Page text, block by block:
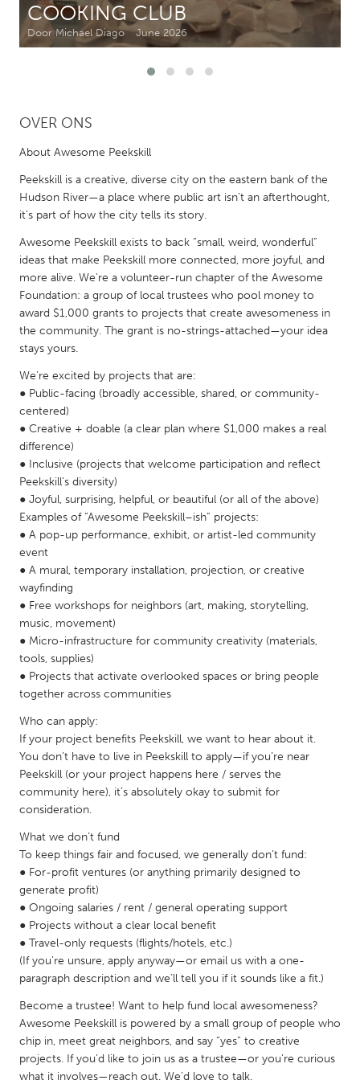
CANADA
Kuala Lumpur
NETHERLANDS
Leiden
Rotterdam
Utrecht
SINGAPORE
Singapore
UNITED KINGDOM
Glasgow
UNITED STATES
Ann Arbor, MI
Austin, TX
Baltimore, MD
Burlingame-San Mateo, CA
Chicago, IL
Cleveland, OH
Gainesville, FL
Georgetown, MA
Hamilton-Wenham, MA
Ipswich, MA
Key West, FL
New York City, NY
Newburgh, NY
Newburyport, MA
North Minneapolis, MN
Oahu, HI
Orlando, FL
Peekskill, NY
Philadelphia, PA
Pittsburgh, PA
Portland, OR
Poughkeepsie, NY
Rhode Island
Rockport, MA
San Antonio, TX
San Francisco, CA
San Jose, CA
Santa Cruz, CA
Seattle, WA
COOKING CLUB
Door Michael Diago June 2026
OVER ONS
About Awesome Peekskill
Peekskill is a creative, diverse city on the eastern bank of the
Hudson River—a place where public art isn’t an afterthought,
it’s part of how the city tells its story.
Awesome Peekskill exists to back “small, weird, wonderful”
ideas that make Peekskill more connected, more joyful, and
more alive. We’re a volunteer-run chapter of the Awesome
Foundation: a group of local trustees who pool money to
award $1,000 grants to projects that create awesomeness in
the community. The grant is no-strings-attached—your idea
stays yours.
We’re excited by projects that are:
● Public-facing (broadly accessible, shared, or community-
centered)
● Creative + doable (a clear plan where $1,000 makes a real
difference)
● Inclusive (projects that welcome participation and reflect
Peekskill’s diversity)
● Joyful, surprising, helpful, or beautiful (or all of the above)
Examples of “Awesome Peekskill–ish” projects:
● A pop-up performance, exhibit, or artist-led community
event
● A mural, temporary installation, projection, or creative
wayfinding
● Free workshops for neighbors (art, making, storytelling,
music, movement)
● Micro-infrastructure for community creativity (materials,
tools, supplies)
● Projects that activate overlooked spaces or bring people
together across communities
Who can apply:
If your project benefits Peekskill, we want to hear about it.
You don’t have to live in Peekskill to apply—if you’re near
Peekskill (or your project happens here / serves the
community here), it’s absolutely okay to submit for
consideration.
What we don’t fund
To keep things fair and focused, we generally don’t fund:
● For-profit ventures (or anything primarily designed to
generate profit)
● Ongoing salaries / rent / general operating support
● Projects without a clear local benefit
● Travel-only requests (flights/hotels, etc.)
(If you’re unsure, apply anyway—or email us with a one-
paragraph description and we’ll tell you if it sounds like a fit.)
Become a trustee! Want to help fund local awesomeness?
Awesome Peekskill is powered by a small group of people who
chip in, meet great neighbors, and say “yes” to creative
projects. If you’d like to join us as a trustee—or you’re curious
what it involves—reach out. We’d love to talk.